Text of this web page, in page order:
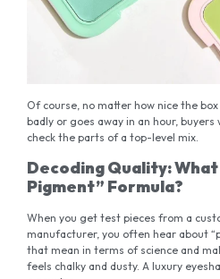
Of course, no matter how nice the
badly or goes away in an hour,
check the parts of a top-level mix.
Decoding Quality: What
Pigment” Formula?
When you get test pieces from a
manufacturer, you often hear about
that mean in terms of science and
feels chalky and dusty. A luxury